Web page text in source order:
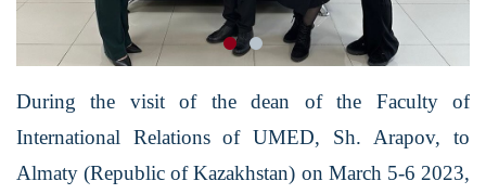
During the visit of the dean of the Faculty of
International Relations of UMED, Sh. Arapov, to
Almaty (Republic of Kazakhstan) on March 5-6 2023,